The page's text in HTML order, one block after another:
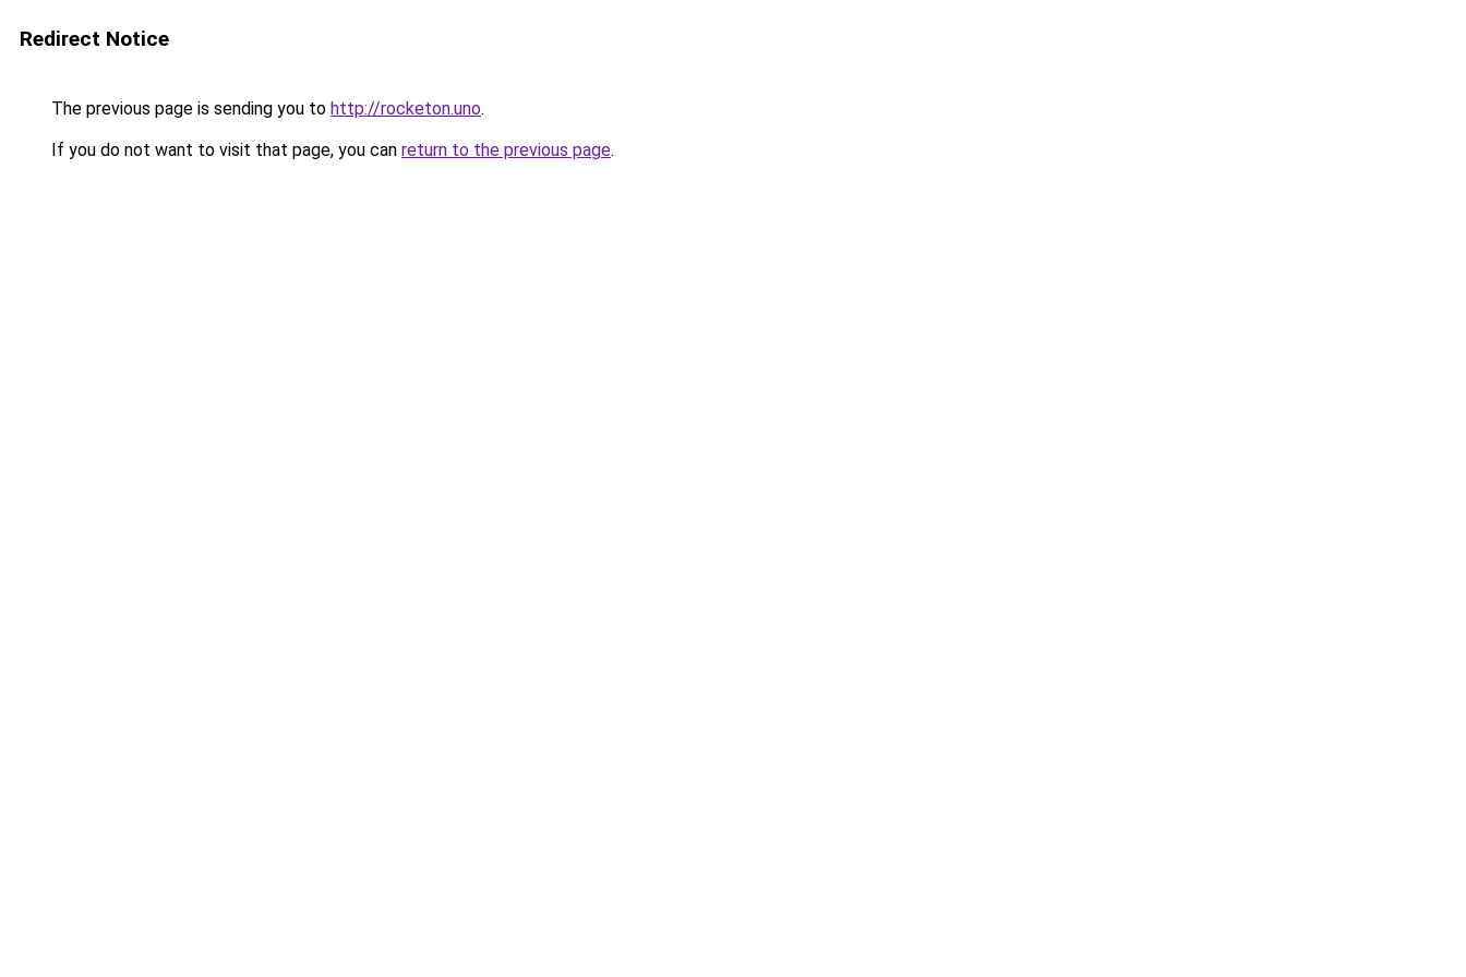
Redirect Notice
The previous page is sending you to http://rocketon.uno.
If you do not want to visit that page, you can return to the previous page.